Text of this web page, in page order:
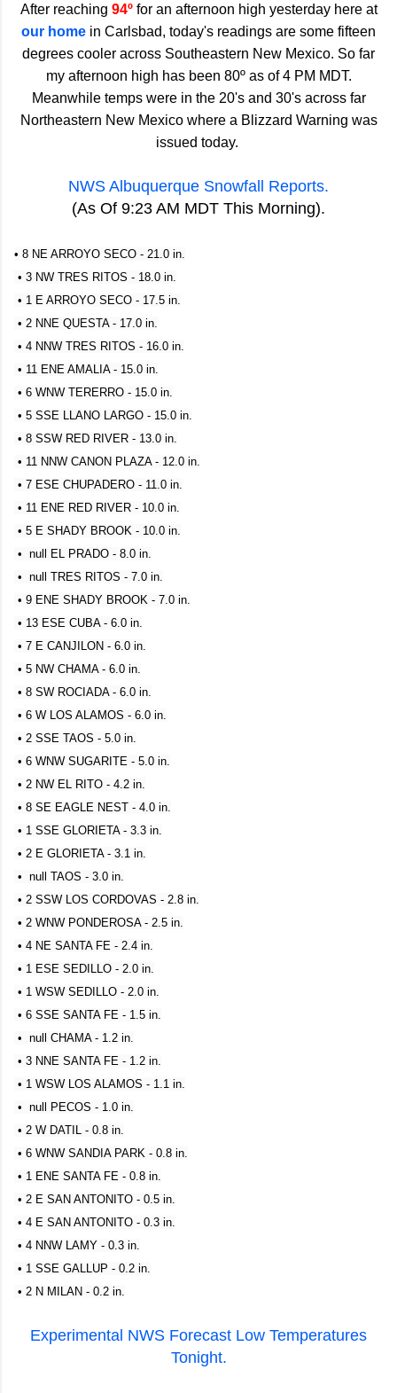
After reaching 94ºfor an afternoon high yesterday here at
our home in Carlsbad, today's readings are some fifteen
degrees cooler across Southeastern New Mexico. So far
my afternoon high has been 80º as of 4 PM MDT.
Meanwhile temps were in the 20's and 30's across far
Northeastern New Mexico where a Blizzard Warning was
issued today.
NWS Albuquerque Snowfall Reports.
(As Of 9:23 AM MDT This Morning).
• 8 NE ARROYO SECO - 21.0 in.
• 3 NW TRES RITOS - 18.0 in.
• 1 E ARROYO SECO - 17.5 in.
• 2 NNE QUESTA - 17.0 in.
• 4 NNW TRES RITOS - 16.0 in.
• 11 ENE AMALIA - 15.0 in.
• 6 WNW TERERRO - 15.0 in.
• 5 SSE LLANO LARGO - 15.0 in.
• 8 SSW RED RIVER - 13.0 in.
• 11 NNW CANON PLAZA - 12.0 in.
• 7 ESE CHUPADERO - 11.0 in.
• 11 ENE RED RIVER - 10.0 in.
• 5 E SHADY BROOK - 10.0 in.
• null EL PRADO - 8.0 in.
• null TRES RITOS - 7.0 in.
• 9 ENE SHADY BROOK - 7.0 in.
• 13 ESE CUBA - 6.0 in.
• 7 E CANJILON - 6.0 in.
• 5 NW CHAMA - 6.0 in.
• 8 SW ROCIADA - 6.0 in.
• 6 W LOS ALAMOS - 6.0 in.
• 2 SSE TAOS - 5.0 in.
• 6 WNW SUGARITE - 5.0 in.
• 2 NW EL RITO - 4.2 in.
• 8 SE EAGLE NEST - 4.0 in.
• 1 SSE GLORIETA - 3.3 in.
• 2 E GLORIETA - 3.1 in.
• null TAOS - 3.0 in.
• 2 SSW LOS CORDOVAS - 2.8 in.
• 2 WNW PONDEROSA - 2.5 in.
• 4 NE SANTA FE - 2.4 in.
• 1 ESE SEDILLO - 2.0 in.
• 1 WSW SEDILLO - 2.0 in.
• 6 SSE SANTA FE - 1.5 in.
• null CHAMA - 1.2 in.
• 3 NNE SANTA FE - 1.2 in.
• 1 WSW LOS ALAMOS - 1.1 in.
• null PECOS - 1.0 in.
• 2 W DATIL - 0.8 in.
• 6 WNW SANDIA PARK - 0.8 in.
• 1 ENE SANTA FE - 0.8 in.
• 2 E SAN ANTONITO - 0.5 in.
• 4 E SAN ANTONITO - 0.3 in.
• 4 NNW LAMY - 0.3 in.
• 1 SSE GALLUP - 0.2 in.
• 2 N MILAN - 0.2 in.
Experimental NWS Forecast Low Temperatures
Tonight.